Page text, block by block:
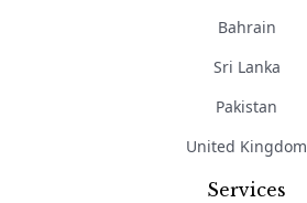
Bahrain
Sri Lanka
Pakistan
United Kingdom
Services